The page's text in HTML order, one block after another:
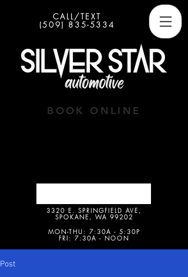
BOOK ONLINE
CALL/TEXT
(509) 835-5334
3320 E. SPRINGFIELD AVE,
SPOKANE, WA 99202
MON-THU: 7:30A - 5:30P
FRI: 7:30A - NOON
Post